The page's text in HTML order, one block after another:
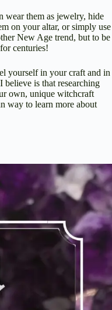
wear them as jewelry, hide
on your altar, or simply use
New Age trend, but to be
centuries!
yourself in your craft and in
is that researching
own, unique witchcraft
way to learn more about